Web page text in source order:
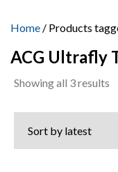
Home / Products
ACG Ultrafly
Showing all 3 results